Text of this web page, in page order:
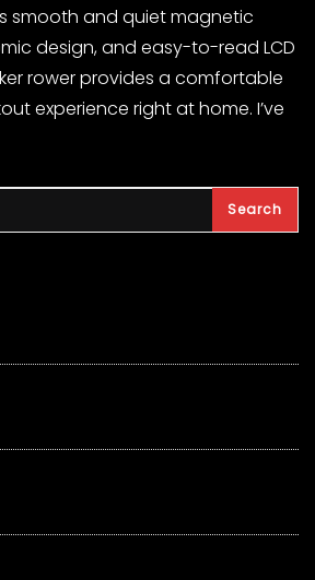
smooth and quiet magnetic
design, and easy-to-read LCD
rower provides a comfortable
experience right at home. I’ve